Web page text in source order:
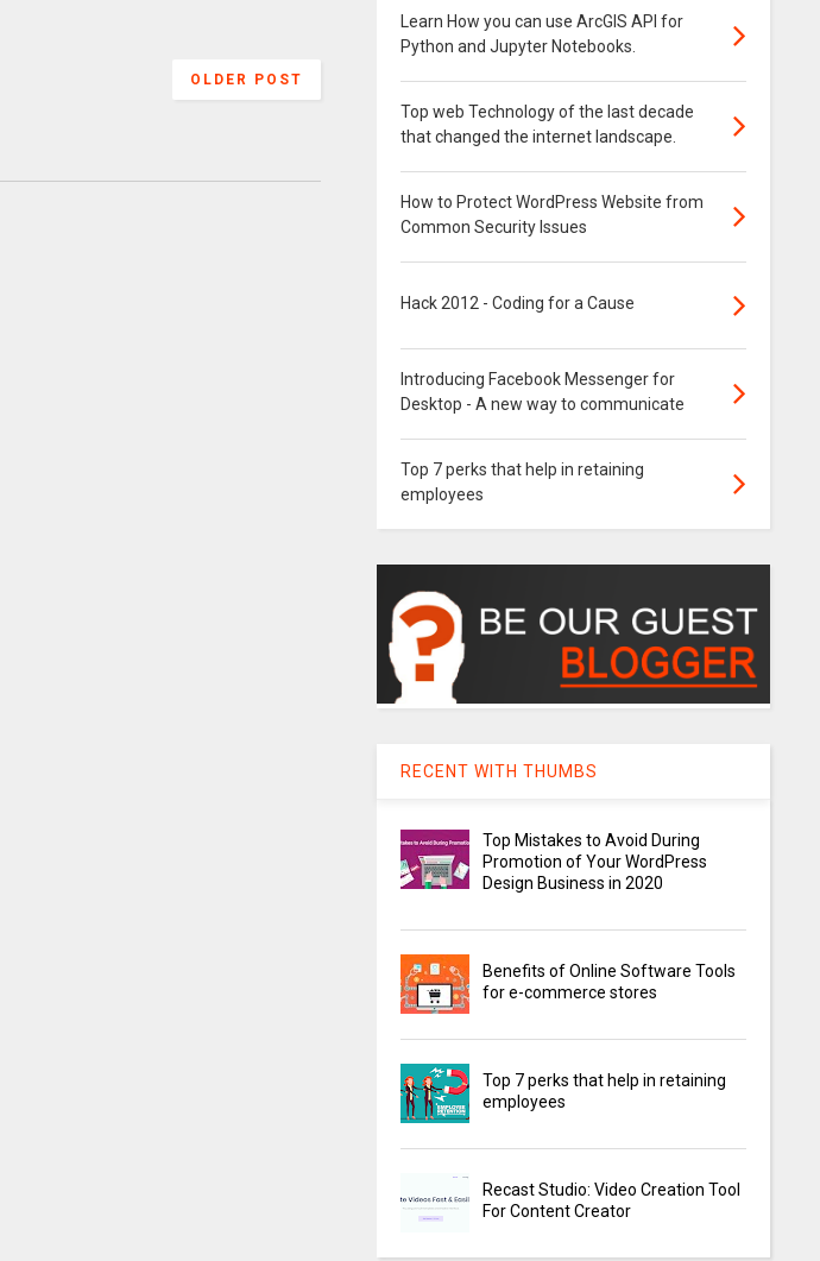
OLDER POST
Learn How you can use ArcGIS API for
Python and Jupyter Notebooks.
Top web Technology of the last decade
that changed the internet landscape.
How to Protect WordPress Website from
Common Security Issues
Hack 2012 - Coding for a Cause
Introducing Facebook Messenger for
Desktop - A new way to communicate
Top 7 perks that help in retaining
employees
RECENT WITH THUMBS
Top Mistakes to Avoid During
Promotion of Your WordPress
Design Business in 2020
Benefits of Online Software Tools
for e-commerce stores
Top 7 perks that help in retaining
employees
Recast Studio: Video Creation Tool
For Content Creator